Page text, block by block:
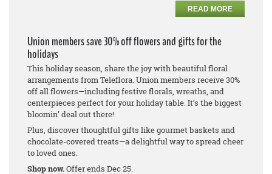
READ MORE
Union members save 30% off flowers and gifts for the
holidays
This holiday season, share the joy with beautiful floral
arrangements from Teleflora. Union members receive 30%
off all flowers—including festive florals, wreaths, and
centerpieces perfect for your holiday table. It’s the biggest
bloomin’ deal out there!
Plus, discover thoughtful gifts like gourmet baskets and
chocolate-covered treats—a delightful way to spread cheer
to loved ones.
Shop now.Offer ends Dec 25.